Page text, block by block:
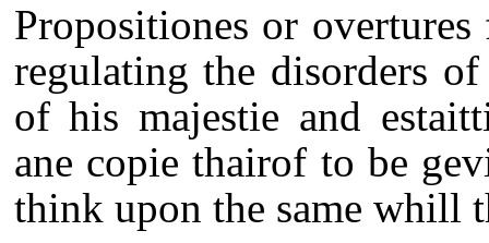
Propositiones or
regulating the disorders
of his majestie and
ane copie thairof to be
think upon the same whill